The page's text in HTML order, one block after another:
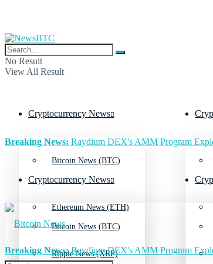
No Result
View All Result
Cryptocurrency News
Bitcoin News (BTC)
Ethereum News (ETH)
Ripple News (XRP)
Breaking News: Raydium DEX's AMM Program
Cryptocurrency News
Bitcoin News (BTC)
Breaking News:Raydium DEX's AMM Program